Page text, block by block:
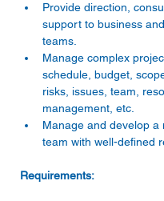
Provide direction,
support to business
teams.
Manage complex
schedule, budget,
risks, issues, team,
management, etc.
Manage and develop a
team with well-defined